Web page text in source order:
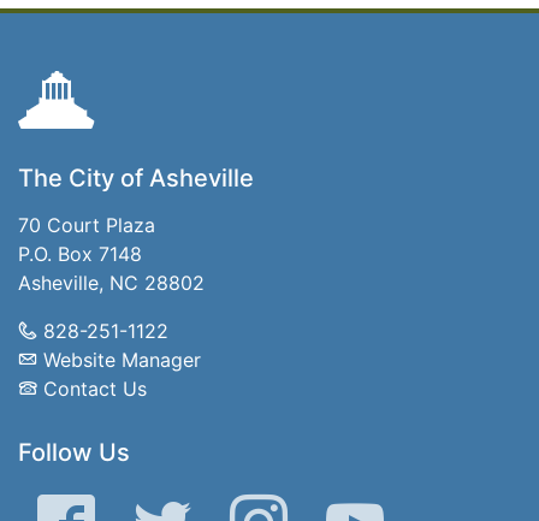
The City of Asheville
70 Court Plaza
P.O. Box 7148
Asheville, NC 28802
828-251-1122
Website Manager
Contact Us
Follow Us
Facebook Twitter Instagram YouTube